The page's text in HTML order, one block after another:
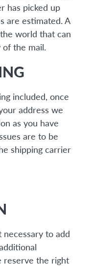
has picked up
are estimated. A
world that can
the mail.
included, once
address we
as you have
are to be
shipping carrier
to add
reserve the right